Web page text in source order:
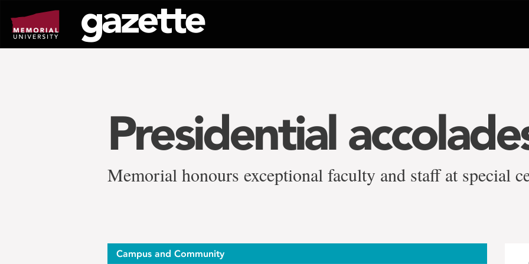
page
content
Presidential
Memorial honours exceptional faculty and staff at special
Campus and Community